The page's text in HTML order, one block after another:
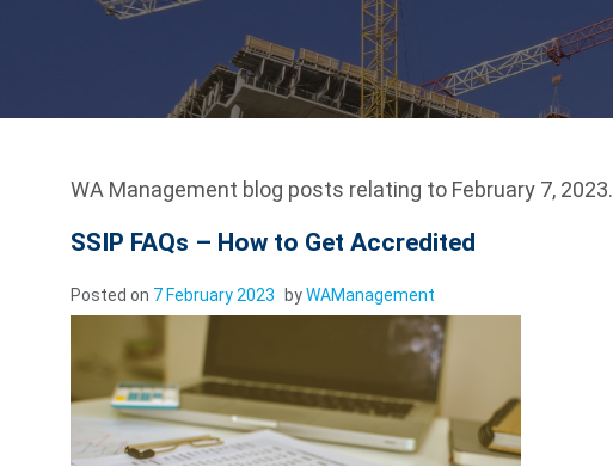
WA Management blog posts relating to February 7, 2023.
SSIP FAQs – How to Get Accredited
Posted on 7 February 2023 byWAManagement